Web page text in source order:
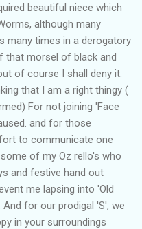
beautiful niece which
although many
many times in a derogatory
that morsel of black and
of course I shall deny it.
that I am a right thingy (
For not joining 'Face
and for those
to communicate one
of my Oz rello's who
and festive hand out
me lapsing into 'Old
for our prodigal 'S', we
in your surroundings